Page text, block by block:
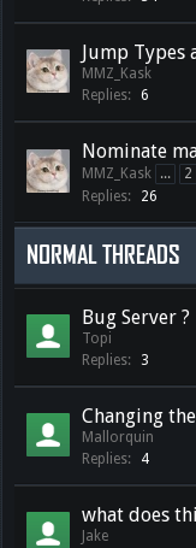
Jump Types
MMZ_Kask
Replies:
6
Nominate
MMZ_Kask ...
2
Replies:
26
NORMAL THREADS
Bug Server ?
Topi
Replies:
3
Changing
Mallorquin
Replies:
4
what does
Jake